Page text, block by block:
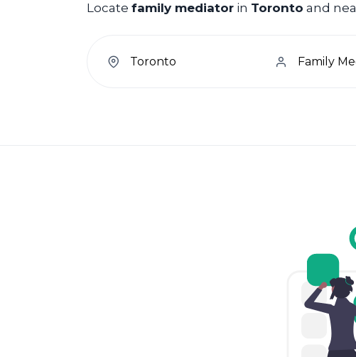
Locate family mediator in Toronto and
welcome.search.find.subtitle